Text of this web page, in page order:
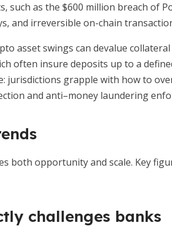
such as the $600 million breach of
and irreversible on-chain
asset swings can devalue
often insure deposits up to a
jurisdictions grapple with how to
and anti–money laundering
both opportunity and scale. Key
challenges banks